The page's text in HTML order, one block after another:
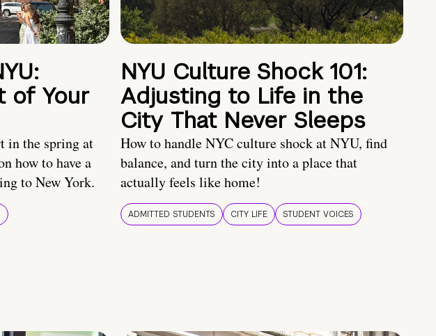
of Your
in the spring at
how to have a
to New York.
NYU Culture Shock 101:
Adjusting to Life in the
City That Never Sleeps
How to handle NYC culture shock at NYU, find
balance, and turn the city into a place that
actually feels like home!
ADMITTED STUDENTS CITY LIFE STUDENT VOICES